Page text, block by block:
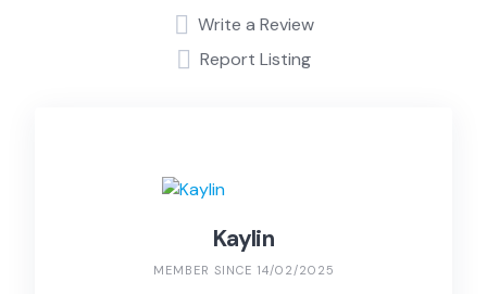
Write a Review
Report Listing
Kaylin
MEMBER SINCE 14/02/2025